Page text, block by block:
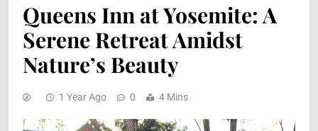
Queens Inn at Yosemite: A
Serene Retreat Amidst
Nature’s Beauty
1 Year Ago 0 4 Mins